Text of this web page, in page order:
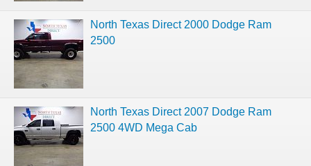
North Texas Direct 2000 Dodge Ram
2500
North Texas Direct 2007 Dodge Ram
2500 4WD Mega Cab